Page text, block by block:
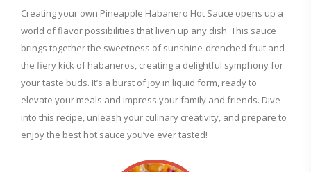
Creating your own Pineapple Habanero Hot Sauce opens up a
world of flavor possibilities that liven up any dish. This sauce
brings together the sweetness of sunshine-drenched fruit and
the fiery kick of habaneros, creating a delightful symphony for
your taste buds. It’s a burst of joy in liquid form, ready to
elevate your meals and impress your family and friends. Dive
into this recipe, unleash your culinary creativity, and prepare to
enjoy the best hot sauce you’ve ever tasted!